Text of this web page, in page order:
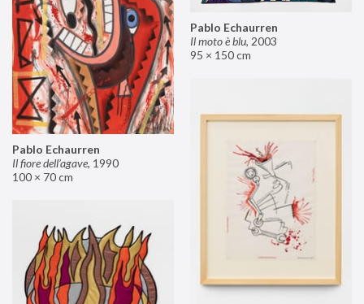
Pablo Echaurren
Il fiore dell’agave, 1990
100 × 70 cm
Pablo Echaurren
Il moto è blu, 2003
95 × 150 cm